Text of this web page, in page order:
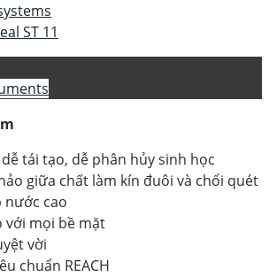
ST 11
tái tạo, dễ phân hủy sinh học
giữa chất làm kín đuôi và chổi quét
nước cao
với mọi bề mặt
vời
chuẩn REACH